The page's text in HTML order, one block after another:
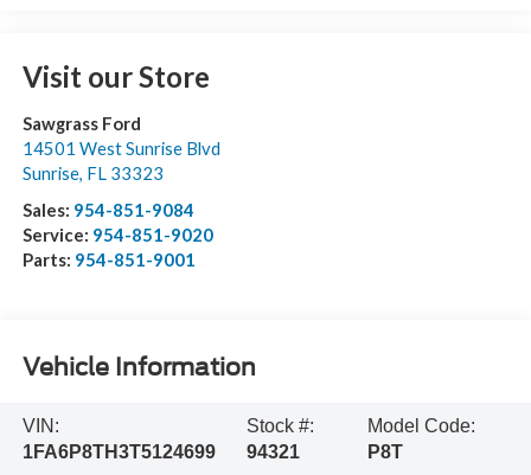
Visit our Store
Sawgrass Ford
14501 West Sunrise Blvd
Sunrise, FL 33323
Sales: 954-851-9084
Service: 954-851-9020
Parts: 954-851-9001
Vehicle Information
VIN:
1FA6P8TH3T5124699
Stock #:
94321
Model Code:
P8T